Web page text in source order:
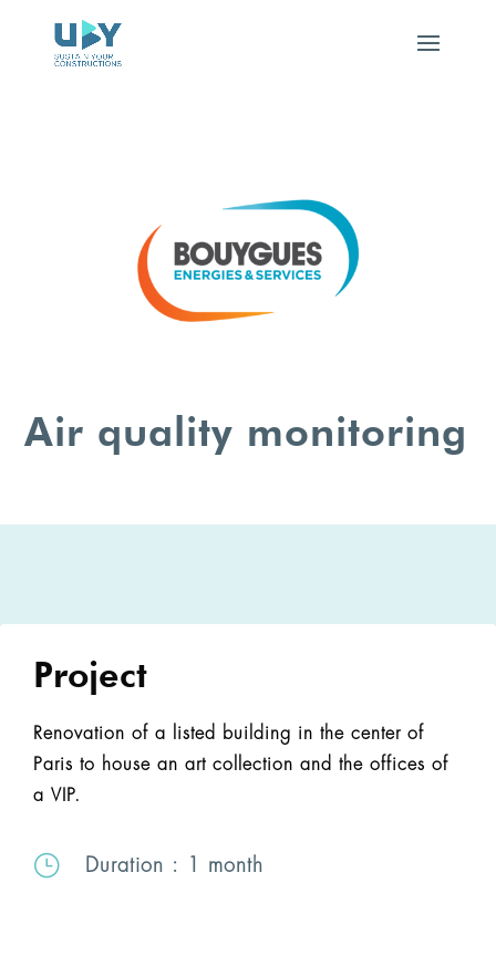
Air quality monitoring
Project
Renovation of a listed building in the center of
Paris to house an art collection and the offices of
a VIP.
} Duration : 1 month